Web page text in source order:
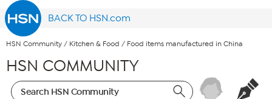
BACK TO HSN.com
HSN Community / Kitchen & Food / Food items manufactured in China
HSN COMMUNITY